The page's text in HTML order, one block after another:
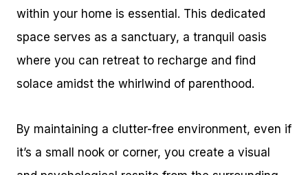
within your home is essential. This dedicated
space serves as a sanctuary, a tranquil oasis
where you can retreat to recharge and find
solace amidst the whirlwind of parenthood.
By maintaining a clutter-free environment, even if
it’s a small nook or corner, you create a visual